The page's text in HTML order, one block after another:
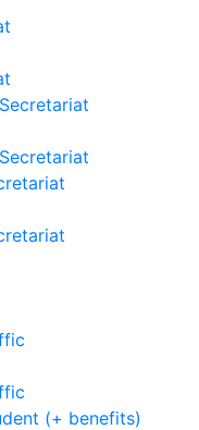
(+ benefits)